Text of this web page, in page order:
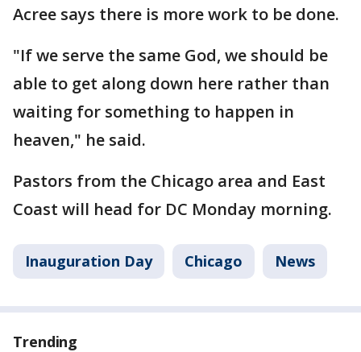
Acree says there is more work to be done.
"If we serve the same God, we should be
able to get along down here rather than
waiting for something to happen in
heaven," he said.
Pastors from the Chicago area and East
Coast will head for DC Monday morning.
Inauguration Day Chicago News
Trending